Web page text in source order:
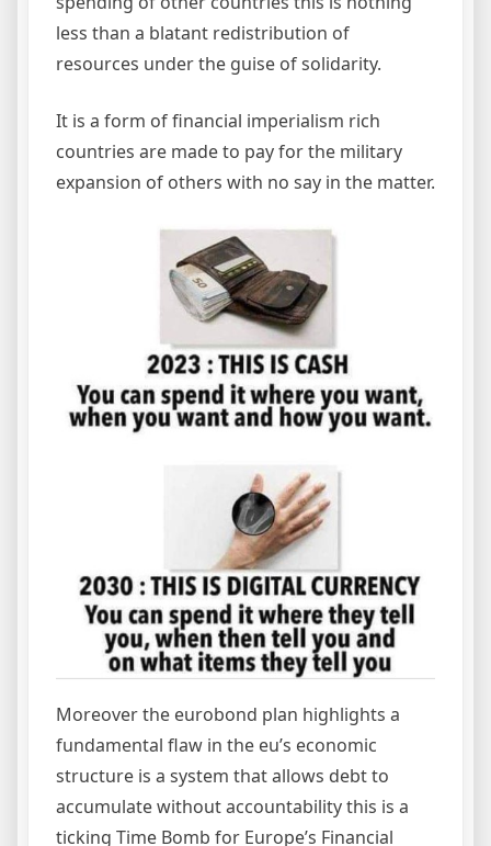
less than a blatant redistribution of
resources under the guise of solidarity.
It is a form of financial imperialism rich
countries are made to pay for the military
expansion of others with no say in the matter.
Moreover the eurobond plan highlights a
fundamental flaw in the eu’s economic
structure is a system that allows debt to
accumulate without accountability this is a
ticking Time Bomb for Europe’s Financial